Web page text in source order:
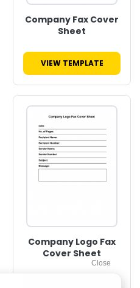
Company Fax Cover
Sheet
VIEW TEMPLATE
Company Logo Fax
Cover Sheet